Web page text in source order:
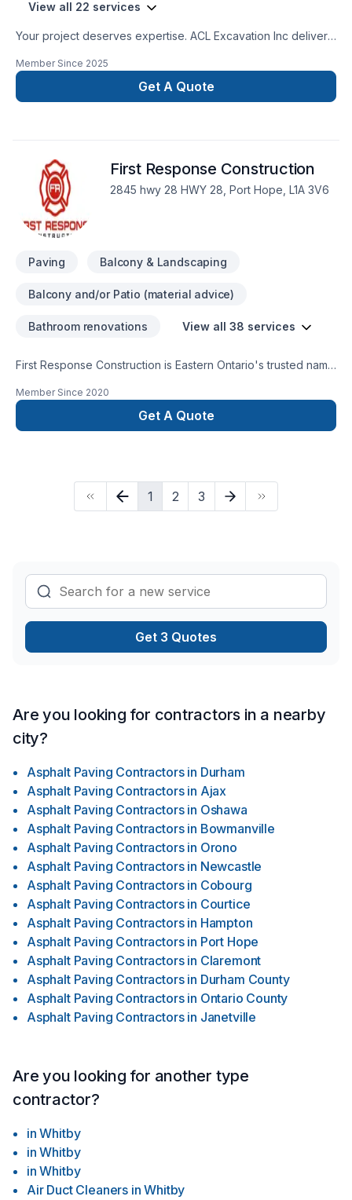
View all 22 services
Your project deserves expertise. ACL Excavation Inc delivers
Irrigation, Landscaping, Landscaping plan, Lawn care, Paving,
Paving stones, Pool, Pruning, Septic tank, Sod laying, Stone
wall, Transport, Trees & hedges services across Central
something amazing — reach out now. At ACL Excavation Inc,
we’re driven by the belief that every client deserves
exceptional service and lasting results.
Member Since 2025
Get A Quote
First Response Construction
2845 hwy 28 HWY 28, Port Hope, L1A 3V6
Paving Balcony & Landscaping
Balcony and/or Patio (material advice)
Bathroom renovations View all 38 services
First Response Construction is Eastern Ontario's trusted name
Member Since 2020
Get A Quote
1 2 3
Get 3 Quotes
Are you looking for contractors in a nearby
city?
Asphalt Paving Contractors in Durham
Asphalt Paving Contractors in Ajax
Asphalt Paving Contractors in Oshawa
Asphalt Paving Contractors in Bowmanville
Asphalt Paving Contractors in Orono
Asphalt Paving Contractors in Newcastle
Asphalt Paving Contractors in Cobourg
Asphalt Paving Contractors in Courtice
Asphalt Paving Contractors in Hampton
Asphalt Paving Contractors in Port Hope
Asphalt Paving Contractors in Claremont
Asphalt Paving Contractors in Durham County
Asphalt Paving Contractors in Ontario County
Asphalt Paving Contractors in Janetville
Are you looking for another type
contractor?
in Whitby
in Whitby
in Whitby
Air Duct Cleaners in Whitby